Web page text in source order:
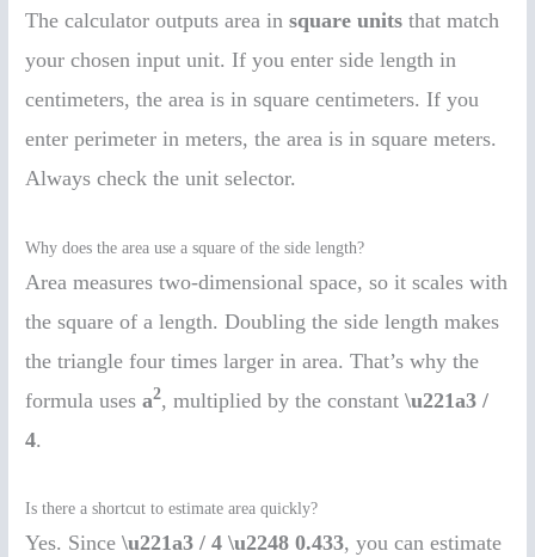
The calculator outputs area insquare units that match
your chosen input unit. If you enter side length in
centimeters, the area is in square centimeters. If you
enter perimeter in meters, the area is in square meters.
Always check the unit selector.
Why does the area use a square of the side length?
Area measures two-dimensional space, so it scales with
the square of a length. Doubling the side length makes
the triangle four times larger in area. That’s why the
formula usesa2, multiplied by the constant\u221a3 /
4.
Is there a shortcut to estimate area quickly?
Yes. Since\u221a3 / 4 \u2248 0.433, you can estimate